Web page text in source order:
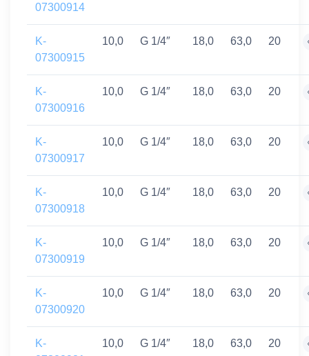
07300914
K-
07300915
10,0 G 1/4″ 18,0 63,0 20
K-
07300916
10,0 G 1/4″ 18,0 63,0 20
K-
07300917
10,0 G 1/4″ 18,0 63,0 20
K-
07300918
10,0 G 1/4″ 18,0 63,0 20
K-
07300919
10,0 G 1/4″ 18,0 63,0 20
K-
07300920
10,0 G 1/4″ 18,0 63,0 20
K-
10,0 G 1/4″ 18,0 63,0 20